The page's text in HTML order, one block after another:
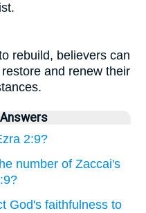
rebuild, believers can
and renew their
2:9?
number of Zaccai's
God's faithfulness to